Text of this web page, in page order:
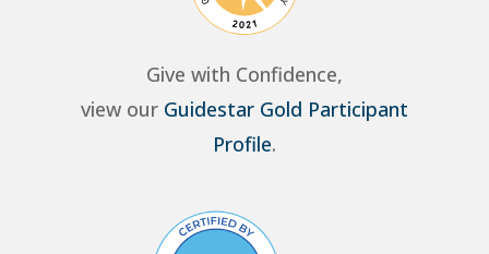
Give with Confidence,
view our Guidestar Gold Participant
Profile.